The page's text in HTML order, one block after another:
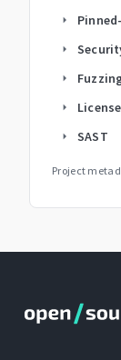
arrow_right
arrow_right
arrow_right
arrow_right License
arrow_right SAST
Project